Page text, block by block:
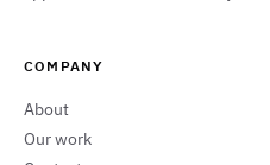
COMPANY
About
Our work